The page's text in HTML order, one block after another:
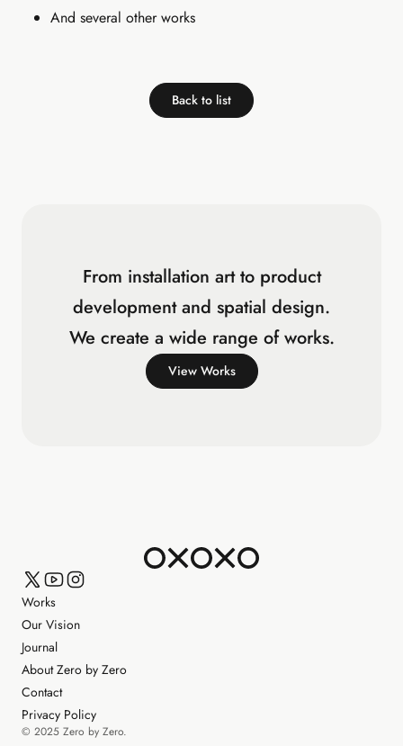
And several other works
Back to list
From installation art to product
development and spatial design.
We create a wide range of works.
View Works
Works
Our Vision
Journal
About Zero by Zero
Contact
Privacy Policy
© 2025 Zero by Zero.